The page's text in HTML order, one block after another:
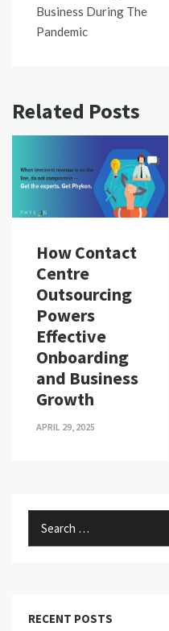
Business During The
Pandemic
Related Posts
How Contact
Centre
Outsourcing
Powers
Effective
Onboarding
and Business
Growth
APRIL 29, 2025
RECENT POSTS